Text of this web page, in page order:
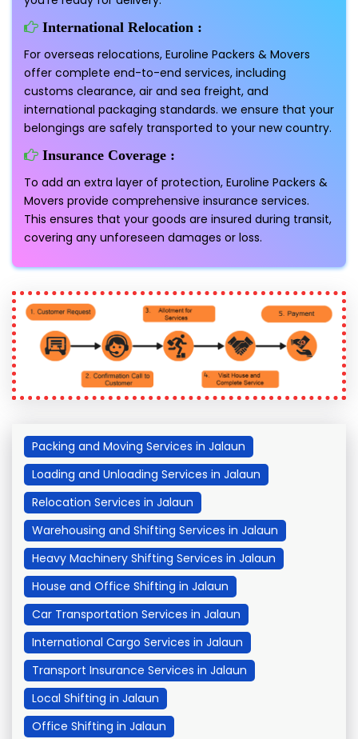
International Relocation :
For overseas relocations, Euroline Packers & Movers
offer complete end-to-end services, including
customs clearance, air and sea freight, and
international packaging standards. we ensure that your
belongings are safely transported to your new country.
Insurance Coverage :
To add an extra layer of protection, Euroline Packers &
Movers provide comprehensive insurance services.
This ensures that your goods are insured during transit,
covering any unforeseen damages or loss.
Packing and Moving Services in Jalaun
Loading and Unloading Services in Jalaun
Relocation Services in Jalaun
Warehousing and Shifting Services in Jalaun
Heavy Machinery Shifting Services in Jalaun
House and Office Shifting in Jalaun
Car Transportation Services in Jalaun
International Cargo Services in Jalaun
Transport Insurance Services in Jalaun
Local Shifting in Jalaun
Office Shifting in Jalaun